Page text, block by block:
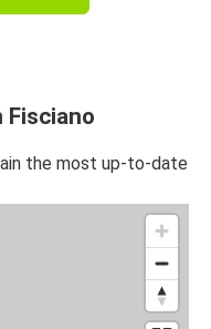
Fisciano
the most up-to-date